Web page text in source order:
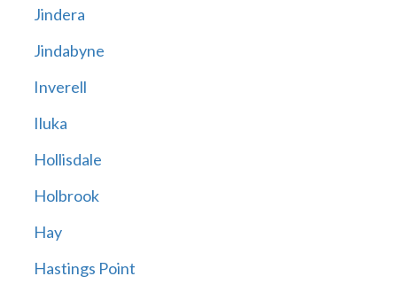
Jindera
Jindabyne
Inverell
Iluka
Hollisdale
Holbrook
Hay
Hastings Point